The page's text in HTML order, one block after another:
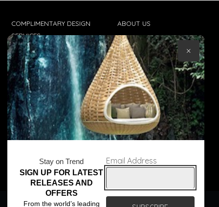
COMPLIMENTARY DESIGN
SERVICES
TRADE CLIENTS
DELIVERIES
POPIA
ABOUT US
CONTACT US
TERMS & CONDITIONS
© Core Furniture 2026
Stay on Trend
SIGN UP FOR LATEST
RELEASES AND
OFFERS
From the world’s leading
Email Address
×
We use cookies to ensure that we give you the best